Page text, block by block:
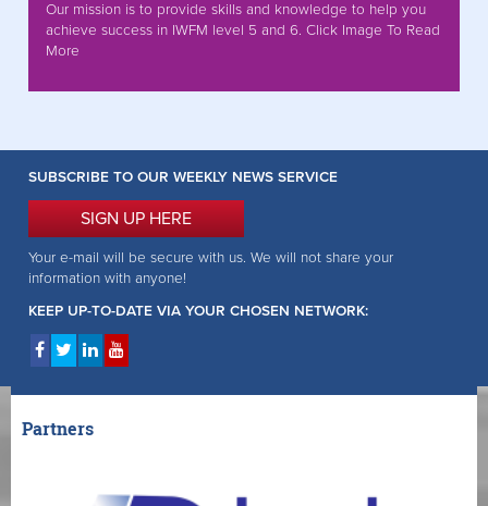
Our mission is to provide skills and knowledge to help you
achieve success in IWFM level 5 and 6. Click Image To Read
More
SUBSCRIBE TO OUR WEEKLY NEWS SERVICE
SIGN UP HERE
Your e-mail will be secure with us. We will not share your
information with anyone!
KEEP UP-TO-DATE VIA YOUR CHOSEN NETWORK:
Partners